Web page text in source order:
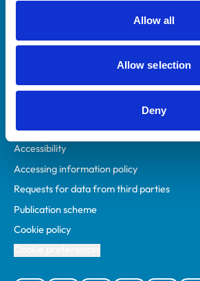
Allow all
Allow selection
Deny
Privacy policy
Accessibility
Accessing information policy
Requests for data from third parties
Publication scheme
Cookie policy